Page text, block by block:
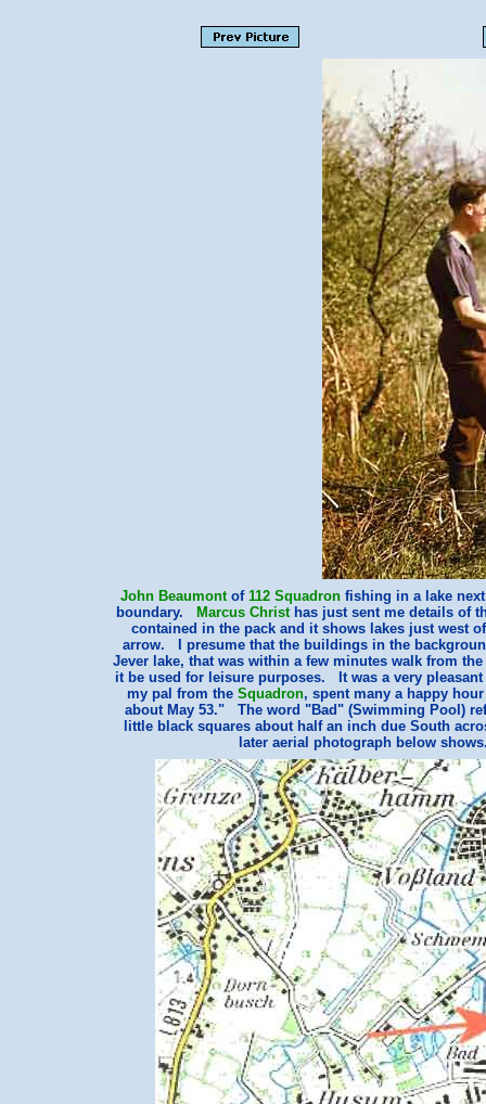
John Beaumontof 112 Squadronfishing in a lake
boundary.
Marcus Christhas just sent me details of
contained in the pack and it shows lakes just west
arrow. I presume that the buildings in the
Jever lake, that was within a few minutes walk from
it be used for leisure purposes. It was a very
my pal from the Squadron, spent many a happy
about May 53." The word "Bad" (Swimming Pool)
little black squares about half an inch due South
later aerial photograph below